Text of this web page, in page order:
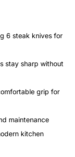
6 steak knives for
stay sharp without
grip for
maintenance
kitchen